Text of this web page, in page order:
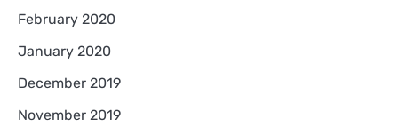
February 2020
January 2020
December 2019
November 2019